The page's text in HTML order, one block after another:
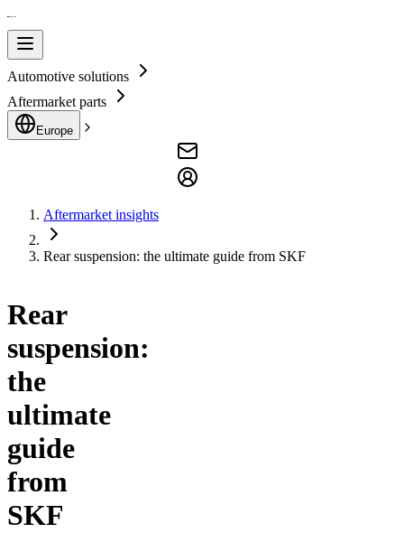
Automotive solutions
Aftermarket parts
Europe
Aftermarket insights
Rear suspension: the ultimate guide from SKF
Rear
suspension:
the
ultimate
guide
from
SKF